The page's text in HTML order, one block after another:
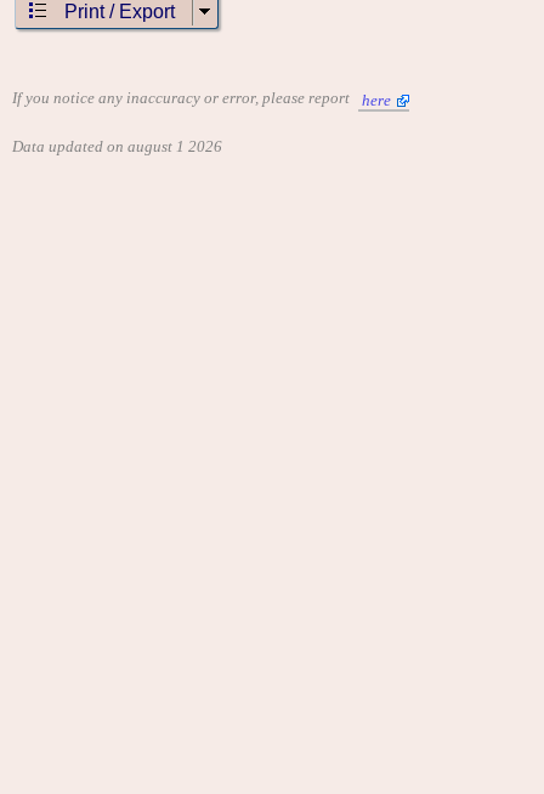
Print / Export
If you notice any inaccuracy or error, please report here
Data updated on august 1 2026